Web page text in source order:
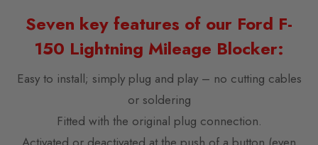
Seven key features of our Ford F-
150 Lightning Mileage Blocker:
Easy to install; simply plug and play – no cutting cables
or soldering
Fitted with the original plug connection.